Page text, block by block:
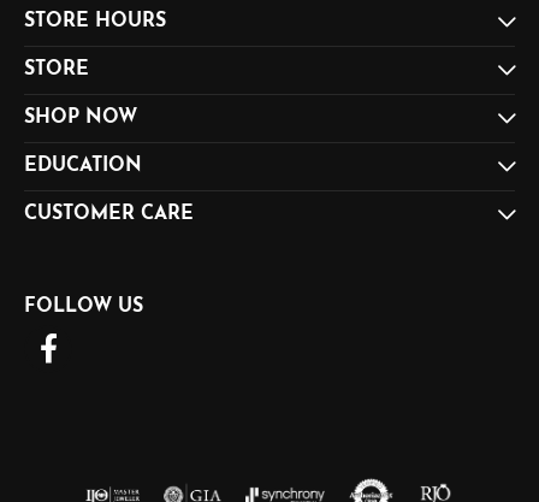
STORE HOURS
STORE
SHOP NOW
EDUCATION
CUSTOMER CARE
FOLLOW US